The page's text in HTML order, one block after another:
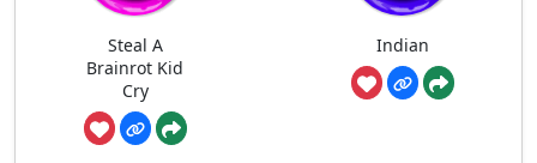
Steal A
Brainrot Kid
Cry
Indian